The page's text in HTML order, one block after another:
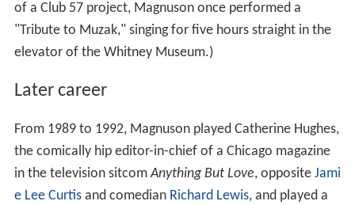
of a Club 57 project, Magnuson once performed a
"Tribute to Muzak," singing for five hours straight in the
elevator of the Whitney Museum.)
Later career
From 1989 to 1992, Magnuson played Catherine Hughes,
the comically hip editor-in-chief of a Chicago magazine
in the television sitcomAnything But Love, opposite Jami
e Lee Curtisand comedian Richard Lewis, and played a